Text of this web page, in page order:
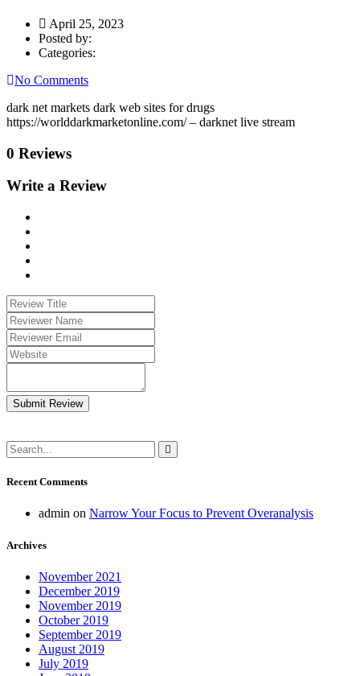
April 25, 2023
Posted by:
Categories:
No Comments
dark net markets dark web sites for drugs
https://worlddarkmarketonline.com/ – darknet live stream
0 Reviews
Write a Review
Submit Review
Recent Comments
admin on Narrow Your Focus to Prevent Overanalysis
Archives
November 2021
December 2019
November 2019
October 2019
September 2019
August 2019
July 2019